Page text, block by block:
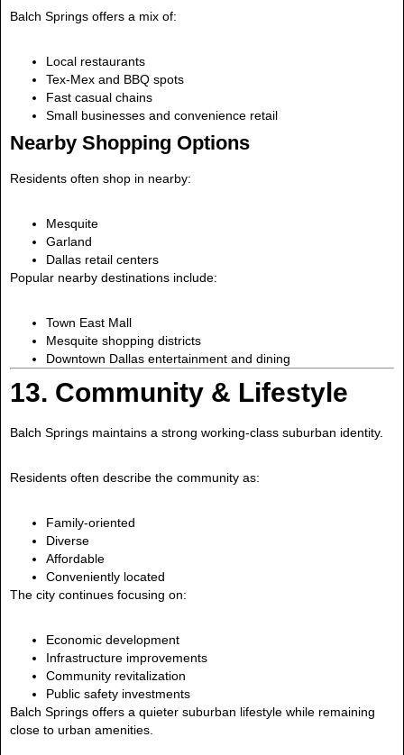
Balch Springs offers a mix of:
Local restaurants
Tex-Mex and BBQ spots
Fast casual chains
Small businesses and convenience retail
Nearby Shopping Options
Residents often shop in nearby:
Mesquite
Garland
Dallas retail centers
Popular nearby destinations include:
Town East Mall
Mesquite shopping districts
Downtown Dallas entertainment and dining
13. Community & Lifestyle
Balch Springs maintains a strong working-class suburban identity.
Residents often describe the community as:
Family-oriented
Diverse
Affordable
Conveniently located
The city continues focusing on:
Economic development
Infrastructure improvements
Community revitalization
Public safety investments
Balch Springs offers a quieter suburban lifestyle while remaining
close to urban amenities.